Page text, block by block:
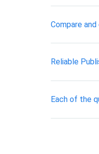
Compare
Reliable
Each of the